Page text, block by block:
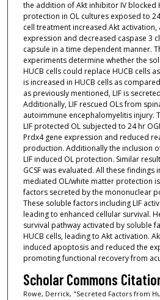
the addition of Akt inhibitor IV blocked
protection in OL cultures exposed to
cell treatment increased Akt
expression and decreased caspase 3
capsule in a time dependent manner.
experiments determine whether the
HUCB cells could replace HUCB cells
is increased in HUCB cells as
as previously mentioned, LIF is
Additionally, LIF rescued OLs from
autoimmune encephalomyelitis injury.
LIF protected OL subjected to 24 hr
Prdx4 gene expression and reduced
production. Additionally the inclusion
LIF induced OL protection. Similar
GCSF was evaluated. All these findings
mediated OL/white matter protection
factors secreted by the mononuclear
These soluble factors including LIF
leading to enhanced cellular survival.
survival pathway activated by soluble
HUCB cells, leading to Akt activation.
induced apoptosis and reduced the
promoting functional recovery from
Scholar Commons
Rowe, Derrick, "Secreted Factors from